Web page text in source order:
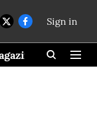
Sign in